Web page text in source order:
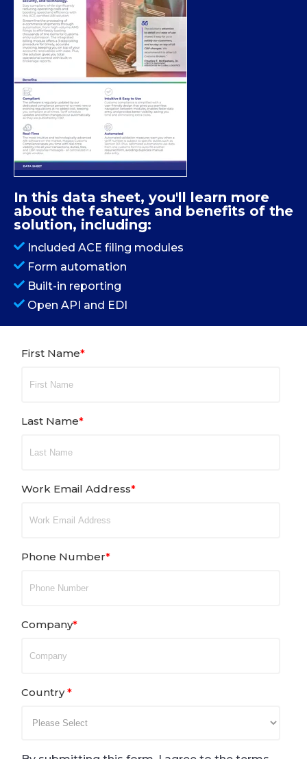
In this data sheet, you'll learn more
about the features and benefits of the
solution, including:
Included ACE filing modules
Form automation
Built-in reporting
Open API and EDI
First Name*
Last Name*
Work Email Address*
Phone Number*
Company*
Country*